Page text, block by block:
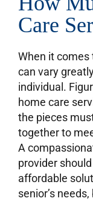
Care
When it comes
can vary
individual.
home care
the pieces
together to
A
provider
affordable
senior’s